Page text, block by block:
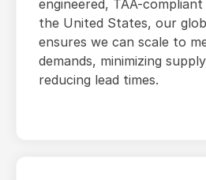
engineered, TAA-
the United States, our
ensures we can scale to
demands, minimizing
reducing lead times.